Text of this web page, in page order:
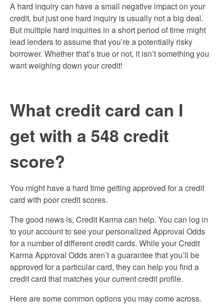
A hard inquiry can have a small negative impact on your
credit, but just one hard inquiry is usually not a big deal.
But multiple hard inquiries in a short period of time might
lead lenders to assume that you’re a potentially risky
borrower. Whether that’s true or not, it isn’t something you
want weighing down your credit!
What credit card can I
get with a 548 credit
score?
You might have a hard time getting approved for a credit
card with poor credit scores.
The good news is, Credit Karma can help. You can log in
to your account to see your personalized Approval Odds
for a number of different credit cards. While your Credit
Karma Approval Odds aren’t a guarantee that you’ll be
approved for a particular card, they can help you find a
credit card that matches your current credit profile.
Here are some common options you may come across.